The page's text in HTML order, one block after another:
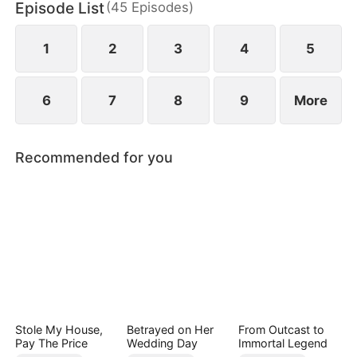
chaos, something unexpected begins to grow
between them.
Episode List(45 Episodes)
1 2 3 4 5
6 7 8 9 More
Recommended for you
Stole My House,
Pay The Price
Betrayed on Her
Wedding Day
From Outcast to
Immortal Legend